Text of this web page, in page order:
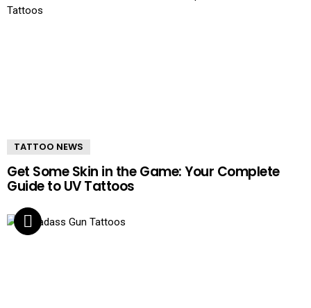
TATTOO NEWS
Get Some Skin in the Game: Your Complete
Guide to UV Tattoos